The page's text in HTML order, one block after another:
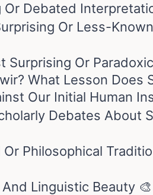
Or Debated
Or Less-
Surprising Or
What Lesson Does
Our Initial Human
Debates About
Philosophical
Linguistic Beauty 🎨